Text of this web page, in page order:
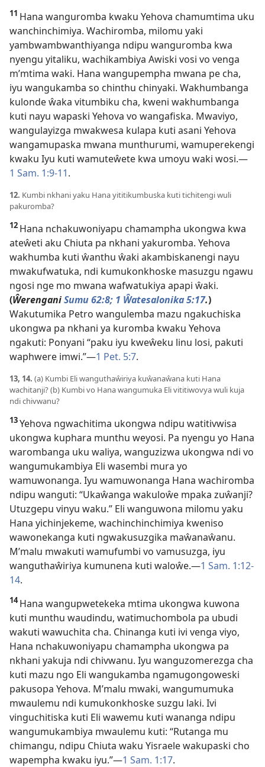
11 Hana wanguromba kwaku Yehova chamumtima uku
wanchinchimiya. Wachiromba, milomu yaki
yambwambwanthiyanga ndipu wanguromba kwa
nyengu yitaliku, wachikambiya Awiski vosi vo venga
m’mtima waki. Hana wangupempha mwana pe cha,
iyu wangukamba so chinthu chinyaki. Wakhumbanga
kulonde ŵaka vitumbiku cha, kweni wakhumbanga
kuti nayu wapaski Yehova vo wangafiska. Mwaviyo,
wangulayizga mwakwesa kulapa kuti asani Yehova
wangamupaska mwana munthurumi, wamuperekengi
kwaku Iyu kuti wamuteŵete kwa umoyu waki wosi.—
1 Sam. 1:9-11.
12. Kumbi nkhani yaku Hana yititikumbuska kuti tichitengi wuli
pakuromba?
12 Hana nchakuwoniyapu chamampha ukongwa kwa
ateŵeti aku Chiuta pa nkhani yakuromba. Yehova
wakhumba kuti ŵanthu ŵaki akambiskanengi nayu
mwakufwatuka, ndi kumukonkhoske masuzgu ngawu
ngosi nge mo mwana wafwatukiya apapi ŵaki.
(ŴerenganiSumu 62:8; 1 Ŵatesalonika 5:17.)
Wakutumika Petro wangulemba mazu ngakuchiska
ukongwa pa nkhani ya kuromba kwaku Yehova
ngakuti: Ponyani “paku iyu kweŵeku linu losi, pakuti
waphwere imwi.”—1 Pet. 5:7.
13, 14. (a) Kumbi Eli wanguthaŵiriya kuŵanaŵana kuti Hana
wachitanji? (b) Kumbi vo Hana wangumuka Eli vititiwovya wuli kuja
ndi chivwanu?
13Yehova ngwachitima ukongwa ndipu watitivwisa
ukongwa kuphara munthu weyosi. Pa nyengu yo Hana
warombanga uku waliya, wanguzizwa ukongwa ndi vo
wangumukambiya Eli wasembi mura yo
wamuwonanga. Iyu wamuwonanga Hana wachiromba
ndipu wanguti: “Ukaŵanga wakuloŵe mpaka zuŵanji?
Utuzgepu vinyu waku.” Eli wanguwona milomu yaku
Hana yichinjekeme, wachinchinchimiya kweniso
wawonekanga kuti ngwakusuzgika maŵanaŵanu.
M’malu mwakuti wamufumbi vo vamusuzga, iyu
wanguthaŵiriya kumunena kuti waloŵe.—1 Sam. 1:12-
14.
14Hana wangupwetekeka mtima ukongwa kuwona
kuti munthu waudindu, watimuchombola pa ubudi
wakuti wawuchita cha. Chinanga kuti ivi venga viyo,
Hana nchakuwoniyapu chamampha ukongwa pa
nkhani yakuja ndi chivwanu. Iyu wanguzomerezga cha
kuti mazu ngo Eli wangukamba ngamugongoweski
pakusopa Yehova. M’malu mwaki, wangumumuka
mwaulemu ndi kumukonkhoske suzgu laki. Ivi
vinguchitiska kuti Eli wawemu kuti wananga ndipu
wangumukambiya mwaulemu kuti: “Rutanga mu
chimangu, ndipu Chiuta waku Yisraele wakupaski cho
wapempha kwaku iyu.”—1 Sam. 1:17.